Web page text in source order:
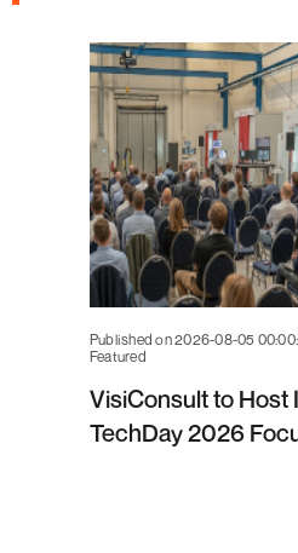
Published on 2026-08-05
Featured
VisiConsult to Host
TechDay 2026